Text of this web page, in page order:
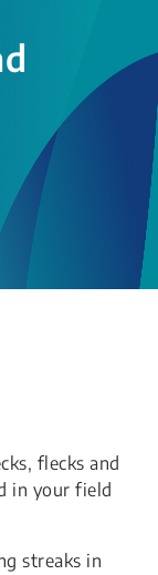
flecks and
in your field
streaks in